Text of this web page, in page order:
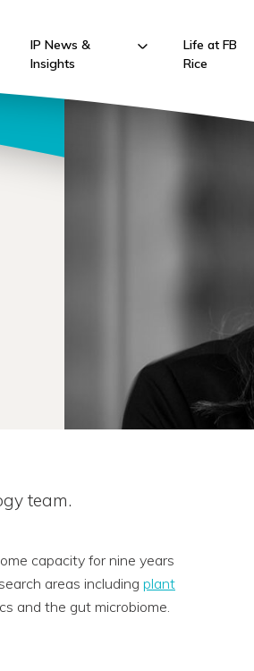
IP News &
Insights
Life at FB
Rice
team.
capacity for nine years
areas including plant
and the gut microbiome.